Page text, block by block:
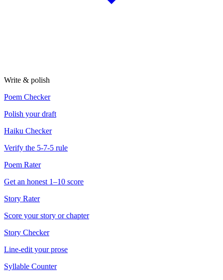
Write & polish
Poem Checker
Polish your draft
Haiku Checker
Verify the 5-7-5 rule
Poem Rater
Get an honest 1–10 score
Story Rater
Score your story or chapter
Story Checker
Line-edit your prose
Syllable Counter